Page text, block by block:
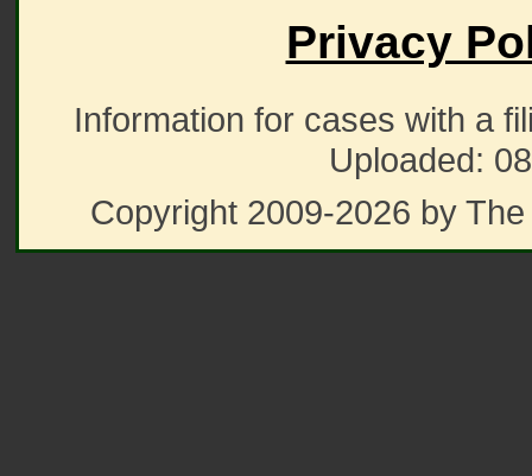
Privacy
Information for cases with a
Uploaded:
Copyright 2009-2026 by